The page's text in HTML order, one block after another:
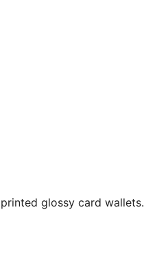
glossy card wallets.